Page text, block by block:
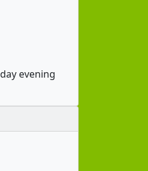
evening